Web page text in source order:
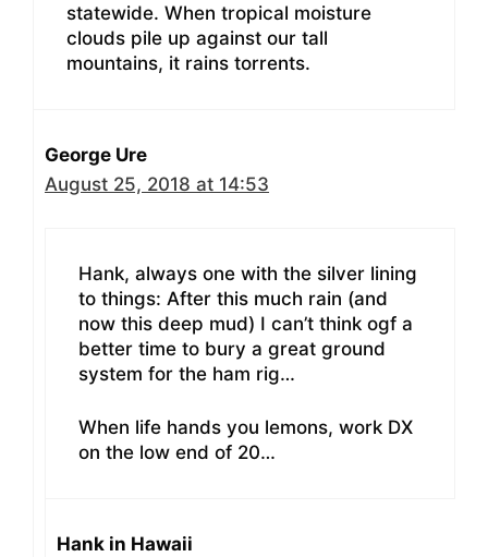
statewide. When tropical moisture
clouds pile up against our tall
mountains, it rains torrents.
George Ure
August 25, 2018 at 14:53
Hank, always one with the silver lining
to things: After this much rain (and
now this deep mud) I can’t think ogf a
better time to bury a great ground
system for the ham rig…
When life hands you lemons, work DX
on the low end of 20…
Hank in Hawaii